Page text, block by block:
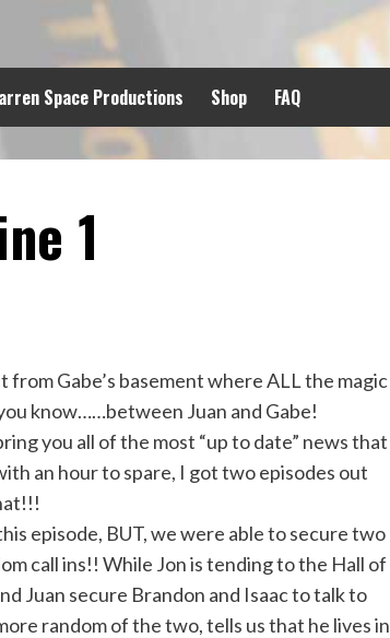
Space Productions Shop FAQ
1
from Gabe’s basement where ALL the magic
know……between Juan and Gabe!
you all of the most “up to date” news that
an hour to spare, I got two episodes out
episode, BUT, we were able to secure two
call ins!! While Jon is tending to the Hall of
Juan secure Brandon and Isaac to talk to
random of the two, tells us that he lives in